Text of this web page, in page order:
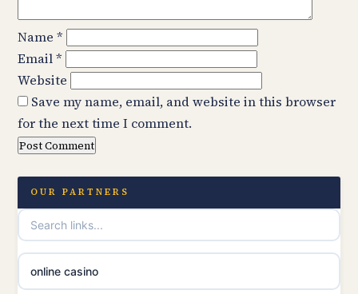
Name *
Email*
Website
Save my name, email, and website in this browser
for the next time I comment.
OUR PARTNERS
online casino